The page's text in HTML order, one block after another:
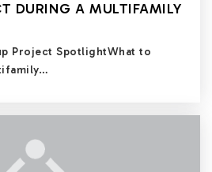
DURING A MULTIFAMILY
Project SpotlightWhat to